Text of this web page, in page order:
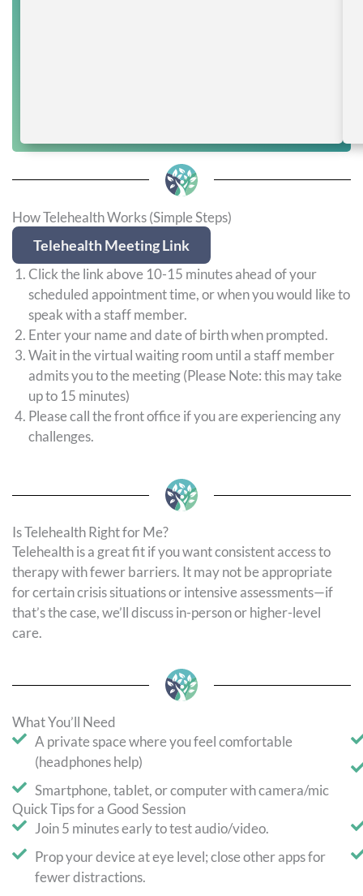
How Telehealth Works (Simple Steps)
Telehealth Meeting Link
Click the link above 10-15 minutes ahead of your
scheduled appointment time, or when you would like to
speak with a staff member.
Enter your name and date of birth when prompted.
Wait in the virtual waiting room until a staff member
admits you to the meeting (Please Note: this may take
up to 15 minutes)
Please call the front office if you are experiencing any
challenges.
Is Telehealth Right for Me?
Telehealth is a great fit if you want consistent access to
therapy with fewer barriers. It may not be appropriate
for certain crisis situations or intensive assessments—if
that’s the case, we’ll discuss in-person or higher-level
care.
What You’ll Need
A private space where you feel comfortable
(headphones help)
Smartphone, tablet, or computer with camera/mic
Quick Tips for a Good Session
Join 5 minutes early to test audio/video.
Prop your device at eye level; close other apps for
fewer distractions.